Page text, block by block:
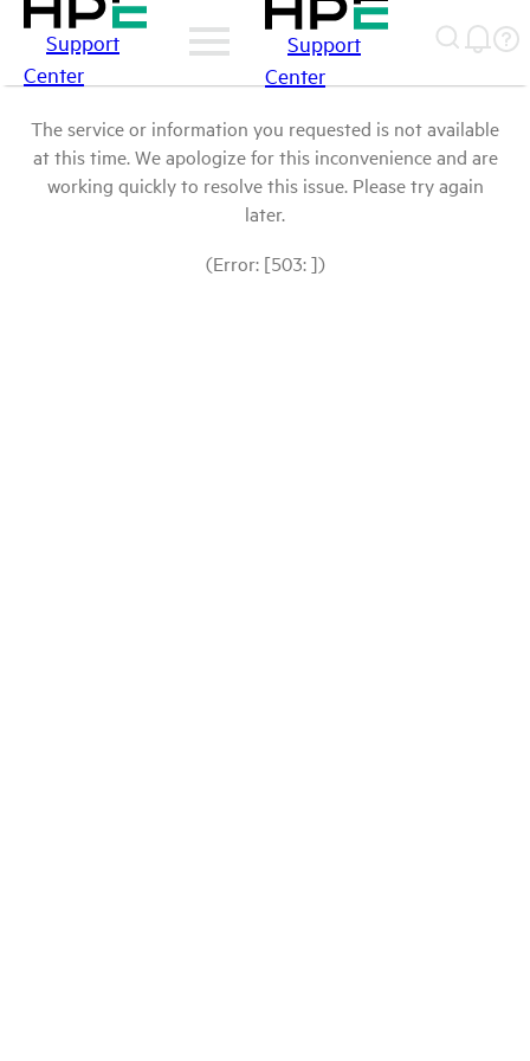
Support
Center
Support
Center
The service or information you requested is not available
at this time. We apologize for this inconvenience and are
working quickly to resolve this issue. Please try again
later.
(Error: [503: ])